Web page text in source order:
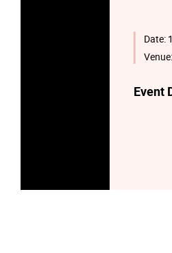
Date:
Event